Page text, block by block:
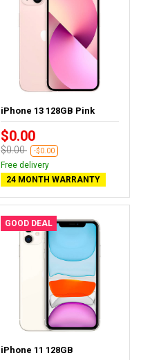
iPhone 13 128GB Pink
$0.00
$0.00 -$0.00
Free delivery
24 MONTH WARRANTY
GOOD DEAL
iPhone 11 128GB